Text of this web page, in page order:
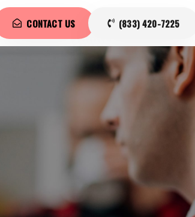
CONTACT US (833) 420-7225